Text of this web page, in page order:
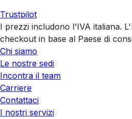
Trustpilot
I prezzi includono l'IVA italiana.
checkout in base al Paese di
Chi siamo
Le nostre sedi
Incontra il team
Carriere
Contattaci
I nostri servizi